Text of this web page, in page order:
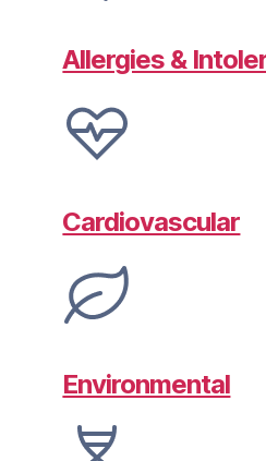
Allergies &
Cardiovascular
Environmental